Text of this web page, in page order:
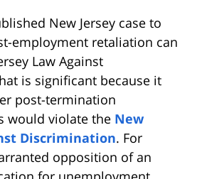
New Jersey case to
employment retaliation can
Law Against
is significant because it
post-termination
would violate the New
Discrimination. For
opposition of an